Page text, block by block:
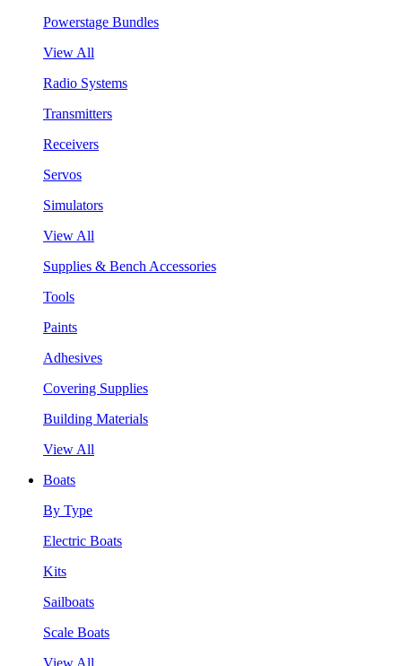
Powerstage Bundles
View All
Radio Systems
Transmitters
Receivers
Servos
Simulators
View All
Supplies & Bench Accessories
Tools
Paints
Adhesives
Covering Supplies
Building Materials
View All
Boats
By Type
Electric Boats
Kits
Sailboats
Scale Boats
View All